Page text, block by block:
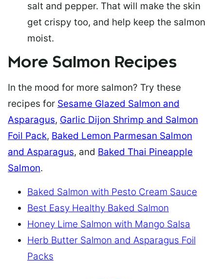
salt and pepper. That will make the skin
get crispy too, and help keep the salmon
moist.
More Salmon Recipes
In the mood for more salmon? Try these
recipes for Sesame Glazed Salmon and
Asparagus, Garlic Dijon Shrimp and Salmon
Foil Pack, Baked Lemon Parmesan Salmon
and Asparagus, and Baked Thai Pineapple
Salmon.
Baked Salmon with Pesto Cream Sauce
Best Easy Healthy Baked Salmon
Honey Lime Salmon with Mango Salsa
Herb Butter Salmon and Asparagus Foil
Packs